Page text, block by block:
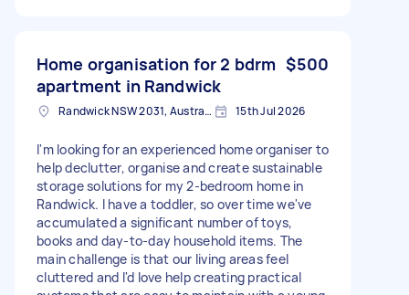
Home organisation for 2 bdrm
apartment in Randwick
$500
Randwick NSW 2031, Australia 15th Jul 2026
I'm looking for an experienced home organiser to
help declutter, organise and create sustainable
storage solutions for my 2-bedroom home in
Randwick. I have a toddler, so over time we've
accumulated a significant number of toys,
books and day-to-day household items. The
main challenge is that our living areas feel
cluttered and I'd love help creating practical